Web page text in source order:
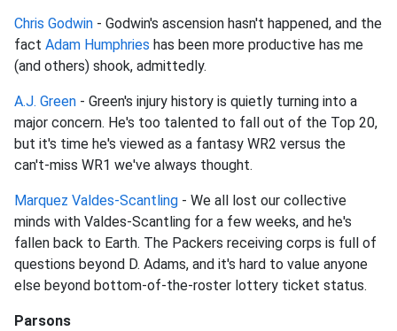
Chris Godwin - Godwin's ascension hasn't happened, and the
fact Adam Humphries has been more productive has me
(and others) shook, admittedly.
A.J. Green - Green's injury history is quietly turning into a
major concern. He's too talented to fall out of the Top 20,
but it's time he's viewed as a fantasy WR2 versus the
can't-miss WR1 we've always thought.
Marquez Valdes-Scantling - We all lost our collective
minds with Valdes-Scantling for a few weeks, and he's
fallen back to Earth. The Packers receiving corps is full of
questions beyond D. Adams, and it's hard to value anyone
else beyond bottom-of-the-roster lottery ticket status.
Parsons